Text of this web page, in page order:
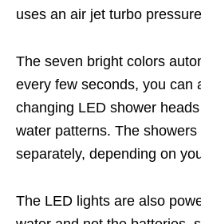
uses an air jet turbo
The seven bright colors
every few seconds, you can
changing LED shower
water patterns. The
separately, depending on
The LED lights are also